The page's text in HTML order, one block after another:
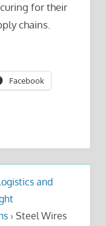
for their
chains.
Facebook
and
› Steel Wires